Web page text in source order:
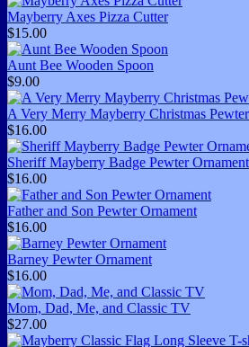
Mayberry Axes Pizza Cutter
$15.00
Aunt Bee Wooden Spoon
$9.00
A Very Merry Mayberry Christmas
$16.00
Sheriff Mayberry Badge Pewter Ornament
$16.00
Father and Son Pewter Ornament
$16.00
Barney Pewter Ornament
$16.00
Mom, Dad, Me, and Classic TV
$27.00